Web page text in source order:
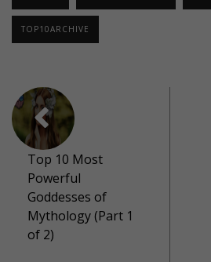
TOP10ARCHIVE
Top 10 Most
Powerful
Goddesses of
Mythology (Part 1
of 2)